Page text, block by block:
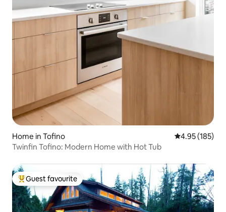
Home in Tofino 4.95 out of 5
4.95 (185)
Twinfin Tofino: Modern Home with Hot Tub
Top guest favourite
Guest favourite